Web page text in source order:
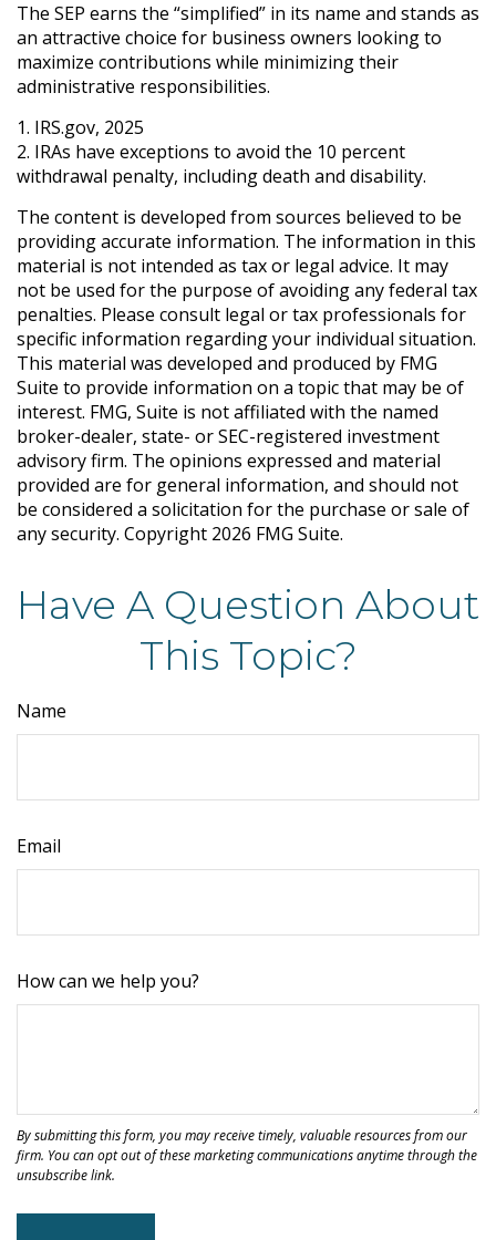
The SEP earns the “simplified” in its name and stands as
an attractive choice for business owners looking to
maximize contributions while minimizing their
administrative responsibilities.
1. IRS.gov, 2025
2. IRAs have exceptions to avoid the 10 percent
withdrawal penalty, including death and disability.
The content is developed from sources believed to be
providing accurate information. The information in this
material is not intended as tax or legal advice. It may
not be used for the purpose of avoiding any federal tax
penalties. Please consult legal or tax professionals for
specific information regarding your individual situation.
This material was developed and produced by FMG
Suite to provide information on a topic that may be of
interest. FMG, Suite is not affiliated with the named
broker-dealer, state- or SEC-registered investment
advisory firm. The opinions expressed and material
provided are for general information, and should not
be considered a solicitation for the purchase or sale of
any security. Copyright 2026 FMG Suite.
Have A Question About
This Topic?
Name
Email
How can we help you?